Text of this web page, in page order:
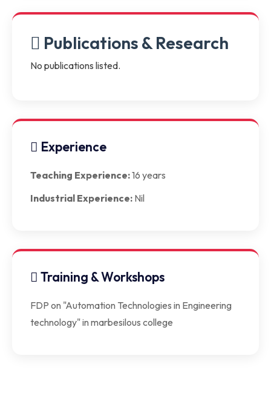
Publications & Research
No publications listed.
Experience
Teaching Experience:16 years
Industrial Experience: Nil
Training & Workshops
FDP on "Automation Technologies in Engineering
technology" in marbesilous college